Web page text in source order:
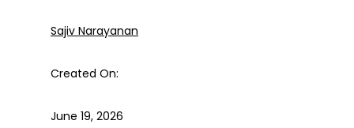
Sajiv Narayanan
Created On:
June 19, 2026